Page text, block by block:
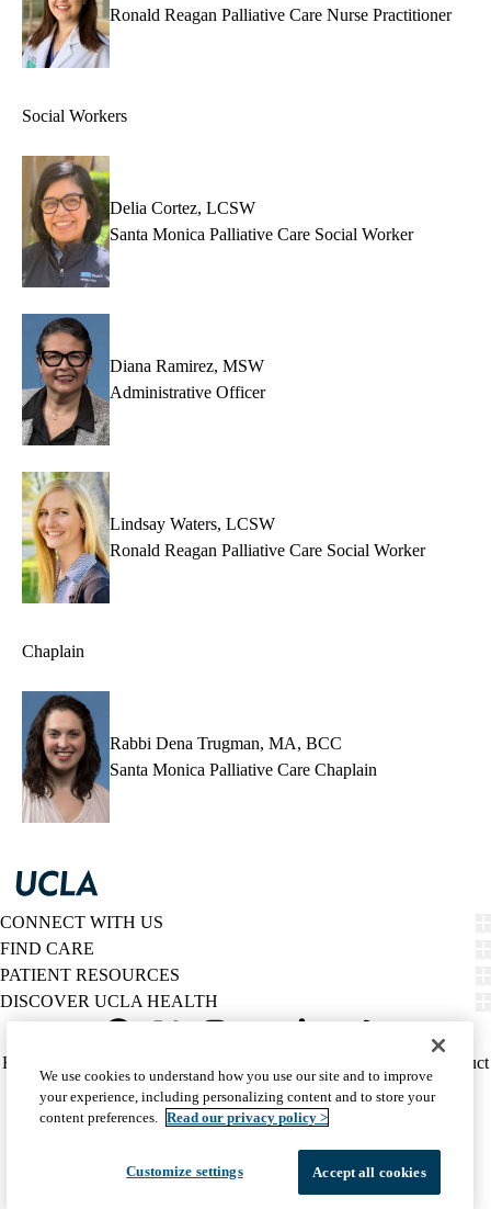
Ronald Reagan Palliative Care Nurse Practitioner
Social Workers
Delia Cortez, LCSW
Santa Monica Palliative Care Social Worker
Diana Ramirez, MSW
Administrative Officer
Lindsay Waters, LCSW
Ronald Reagan Palliative Care Social Worker
Chaplain
Rabbi Dena Trugman, MA, BCC
Santa Monica Palliative Care Chaplain
CONNECT WITH US
FIND CARE
PATIENT RESOURCES
DISCOVER UCLA HEALTH
Twitter
Policy
(footer)
HIPAA Notice
Report Misconduct
Accessibility
We listen. We care.
© 2026 UCLA Health
We use cookies to understand how you use our site and to improve
your experience, including personalizing content and to store your
content preferences. Read our privacy policy >
Customize settings Accept all cookies